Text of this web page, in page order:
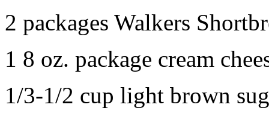
2 packages Walkers
1 8 oz. package cream
1/3-1/2 cup light brown